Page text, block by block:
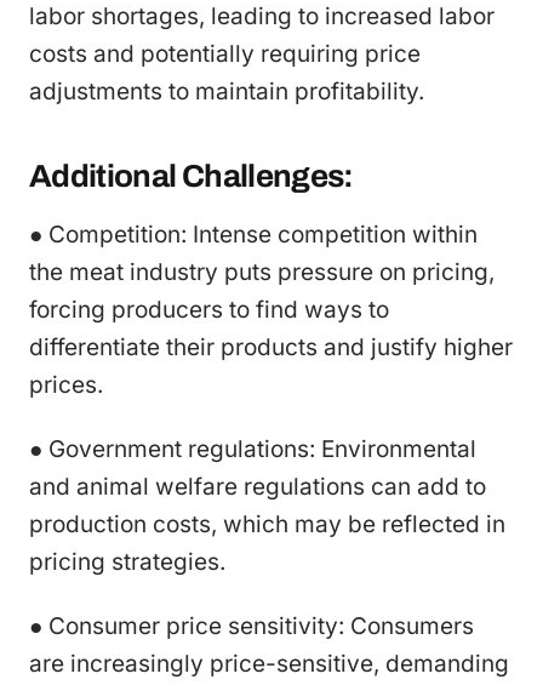
labor shortages, leading to increased labor
costs and potentially requiring price
adjustments to maintain profitability.
Additional Challenges:
● Competition: Intense competition within
the meat industry puts pressure on pricing,
forcing producers to find ways to
differentiate their products and justify higher
prices.
● Government regulations: Environmental
and animal welfare regulations can add to
production costs, which may be reflected in
pricing strategies.
● Consumer price sensitivity: Consumers
are increasingly price-sensitive, demanding